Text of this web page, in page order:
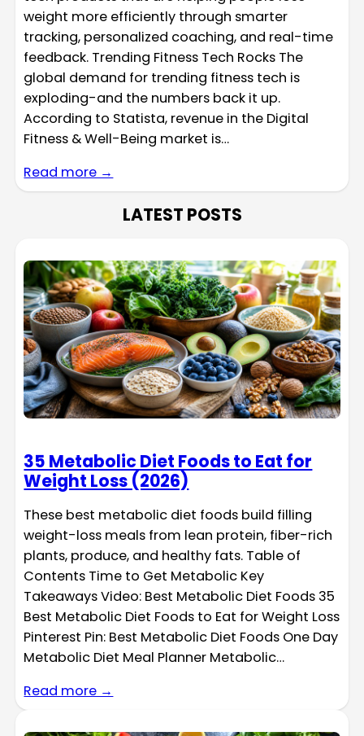
weight more efficiently through smarter
tracking, personalized coaching, and real-time
feedback. Trending Fitness Tech Rocks The
global demand for trending fitness tech is
exploding-and the numbers back it up.
According to Statista, revenue in the Digital
Fitness & Well-Being market is…
Read more →
LATEST POSTS
35 Metabolic Diet Foods to Eat for
Weight Loss (2026)
These best metabolic diet foods build filling
weight-loss meals from lean protein, fiber-rich
plants, produce, and healthy fats. Table of
Contents Time to Get Metabolic Key
Takeaways Video: Best Metabolic Diet Foods 35
Best Metabolic Diet Foods to Eat for Weight Loss
Pinterest Pin: Best Metabolic Diet Foods One Day
Metabolic Diet Meal Planner Metabolic…
Read more →